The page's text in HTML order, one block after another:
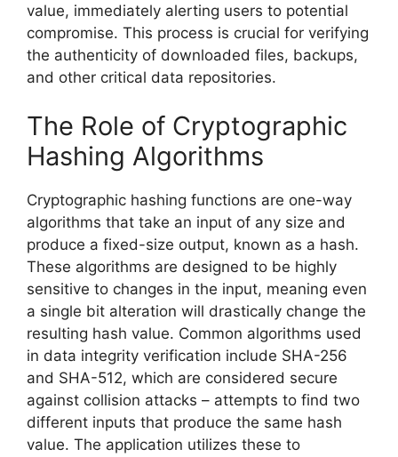
value, immediately alerting users to potential
compromise. This process is crucial for verifying
the authenticity of downloaded files, backups,
and other critical data repositories.
The Role of Cryptographic
Hashing Algorithms
Cryptographic hashing functions are one-way
algorithms that take an input of any size and
produce a fixed-size output, known as a hash.
These algorithms are designed to be highly
sensitive to changes in the input, meaning even
a single bit alteration will drastically change the
resulting hash value. Common algorithms used
in data integrity verification include SHA-256
and SHA-512, which are considered secure
against collision attacks – attempts to find two
different inputs that produce the same hash
value. The application utilizes these to